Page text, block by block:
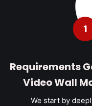
1
Requirements
Video Wall
We start by